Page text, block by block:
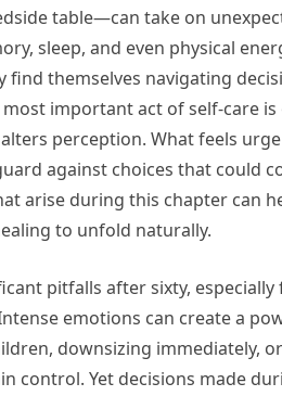
table—can take on
sleep, and even physical
find themselves navigating
important act of self-care
perception. What feels
against choices that could
arise during this chapter can
to unfold naturally.
pitfalls after sixty,
emotions can create a
downsizing immediately,
control. Yet decisions made